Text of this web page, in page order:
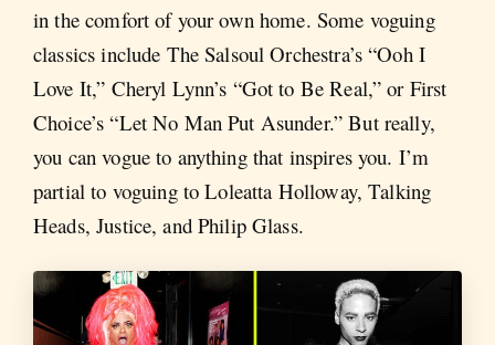
in the comfort of your own home. Some voguing
classics include The Salsoul Orchestra’s “Ooh I
Love It,” Cheryl Lynn’s “Got to Be Real,” or First
Choice’s “Let No Man Put Asunder.” But really,
you can vogue to anything that inspires you. I’m
partial to voguing to Loleatta Holloway, Talking
Heads, Justice, and Philip Glass.